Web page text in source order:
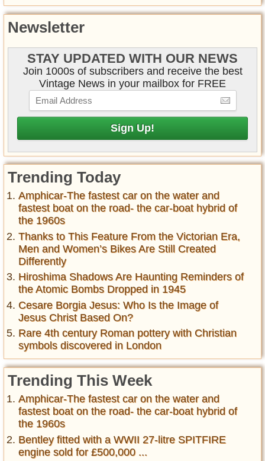
Newsletter
STAY UPDATED WITH OUR NEWS
Join 1000s of subscribers and receive the best
Vintage News in your mailbox for FREE
Trending Today
Amphicar-The fastest car on the water and
fastest boat on the road- the car-boat hybrid of
the 1960s
Thanks to This Feature From the Victorian Era,
Men and Women’s Bikes Are Still Created
Differently
Hiroshima Shadows Are Haunting Reminders of
the Atomic Bombs Dropped in 1945
Cesare Borgia Jesus: Who Is the Image of
Jesus Christ Based On?
Rare 4th century Roman pottery with Christian
symbols discovered in London
Trending This Week
Amphicar-The fastest car on the water and
fastest boat on the road- the car-boat hybrid of
the 1960s
Bentley fitted with a WWII 27-litre SPITFIRE
engine sold for £500,000 ...